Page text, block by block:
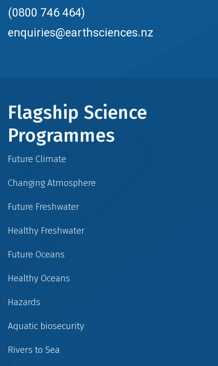
(0800 746 464)
enquiries@earthsciences.nz
Flagship Science
Programmes
Future Climate
Changing Atmosphere
Future Freshwater
Healthy Freshwater
Future Oceans
Healthy Oceans
Hazards
Aquatic biosecurity
Rivers to Sea